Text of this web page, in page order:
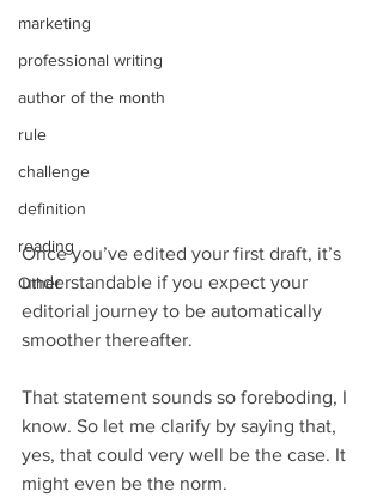
marketing
professional writing
author of the month
rule
challenge
definition
reading
Other
Once you’ve edited your first draft, it’s
understandable if you expect your
editorial journey to be automatically
smoother thereafter.
That statement sounds so foreboding, I
know. So let me clarify by saying that,
yes, that could very well be the case. It
might even be the norm.